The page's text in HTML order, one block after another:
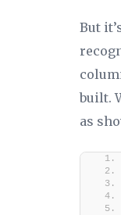
But
built.
as